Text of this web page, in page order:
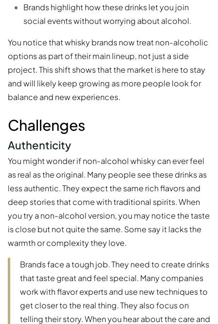
Brands highlight how these drinks let you join
social events without worrying about alcohol.
You notice that whisky brands now treat non-alcoholic
options as part of their main lineup, not just a side
project. This shift shows that the market is here to stay
and will likely keep growing as more people look for
balance and new experiences.
Challenges
Authenticity
You might wonder if non-alcohol whisky can ever feel
as real as the original. Many people see these drinks as
less authentic. They expect the same rich flavors and
deep stories that come with traditional spirits. When
you try a non-alcohol version, you may notice the taste
is close but not quite the same. Some say it lacks the
warmth or complexity they love.
Brands face a tough job. They need to create drinks
that taste great and feel special. Many companies
work with flavor experts and use new techniques to
get closer to the real thing. They also focus on
telling their story. When you hear about the care and